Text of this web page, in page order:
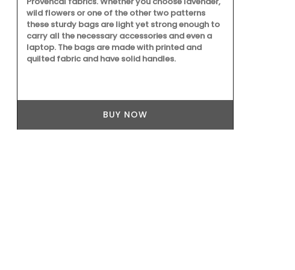
wild flowers or one of the other two patterns
these sturdy bags are light yet strong enough to
carry all the necessary accessories and even a
laptop. The bags are made with printed and
quilted fabric and have solid handles.
BUY NOW